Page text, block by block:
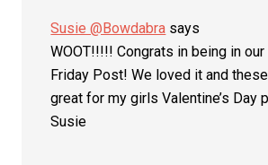
Susie @Bowdabra says
WOOT!!!!! Congrats in being in our
Friday Post! We loved it and
great for my girls Valentine’s Day
Susie